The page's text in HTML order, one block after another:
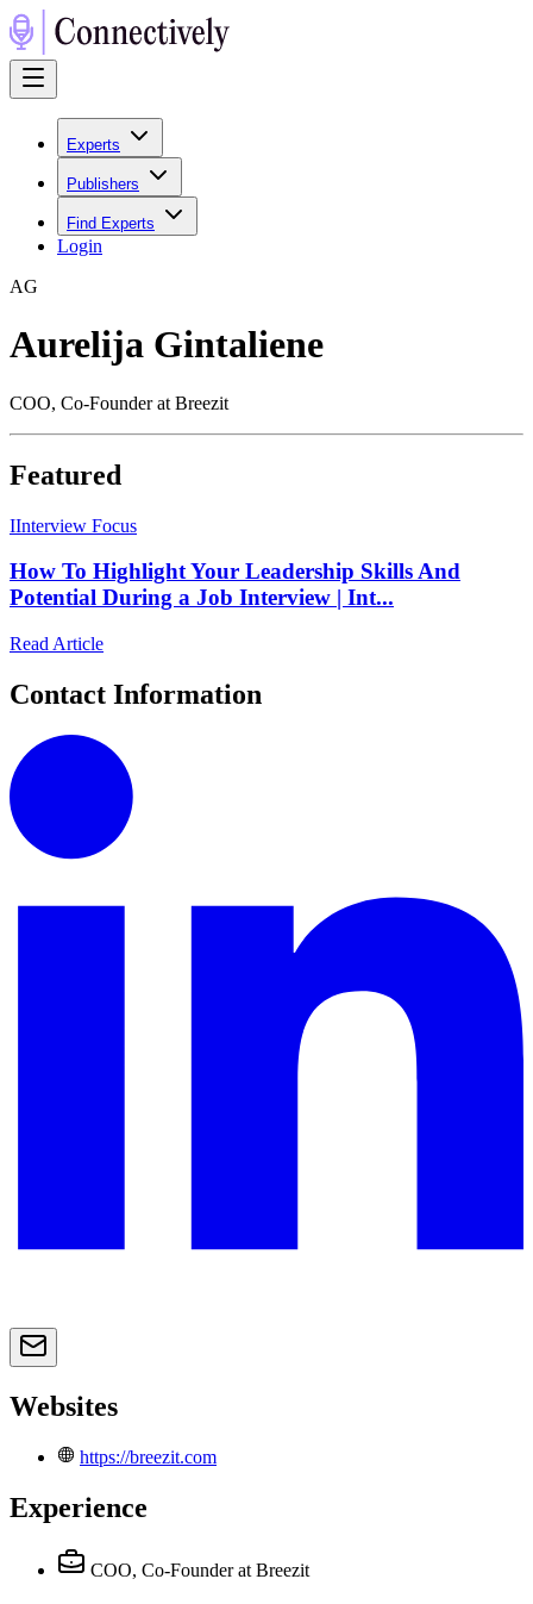
Experts
Publishers
Find Experts
Login
AG
Aurelija Gintaliene
COO, Co-Founder at Breezit
Featured
IInterview Focus
How To Highlight Your Leadership Skills And
Potential During a Job Interview | Int...
Read Article
Contact Information
Websites
https://breezit.com
Experience
COO, Co-Founder at Breezit